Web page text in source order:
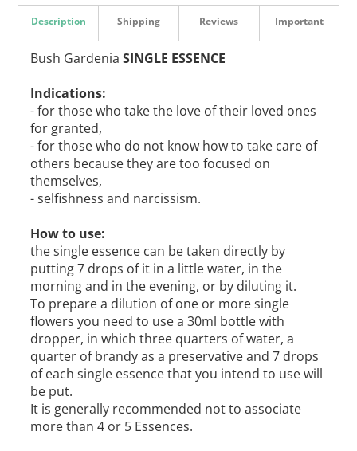
Description
Bush GardeniaSINGLE ESSENCE
Indications:
- for those who take the love of their loved ones
for granted,
- for those who do not know how to take care of
others because they are too focused on
themselves,
- selfishness and narcissism.
How to use:
the single essence can be taken directly by
putting 7 drops of it in a little water, in the
morning and in the evening, or by diluting it.
To prepare a dilution of one or more single
flowers you need to use a 30ml bottle with
dropper, in which three quarters of water, a
quarter of brandy as a preservative and 7 drops
of each single essence that you intend to use will
be put.
It is generally recommended not to associate
more than 4 or 5 Essences.
Shipping Reviews Important